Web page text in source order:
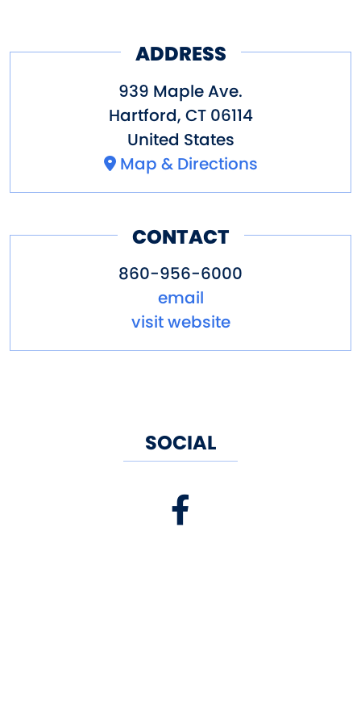
ADDRESS
939 Maple Ave.
Hartford, CT 06114
United States
Map & Directions
CONTACT
860-956-6000
email
visit website
SOCIAL